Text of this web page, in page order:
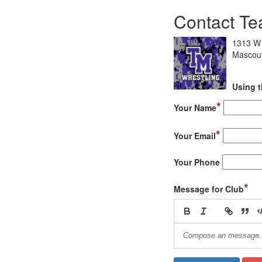
Contact
1313
Using
Your Name*
Your Email*
Your Phone
Message for Club*